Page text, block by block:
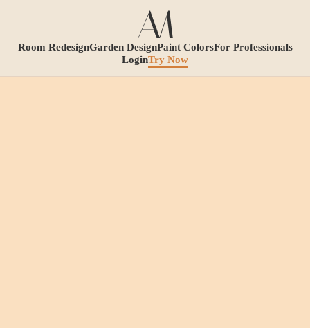
Room RedesignGarden DesignPaint ColorsFor Professionals
LoginTry Now